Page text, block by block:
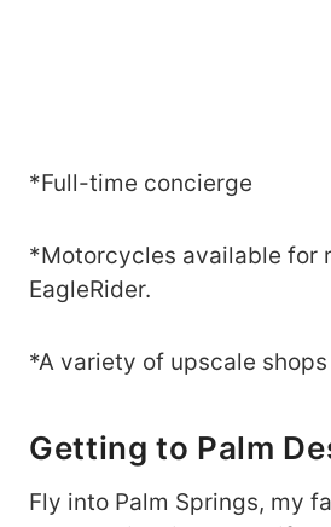
*Full-time concierge
*Motorcycles available for
EagleRider.
*A variety of upscale shops
Getting to Palm
Fly into Palm Springs, my